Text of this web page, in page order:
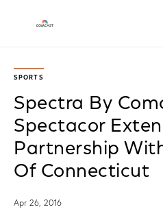
SPORTS
Spectra By
Spectacor
Partnership
Of Connecticut
Apr 26, 2016